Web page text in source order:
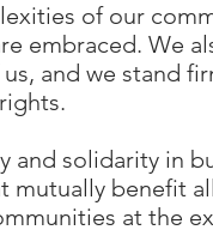
of our
embraced. We
and we stand
solidarity in
mutually benefit
at the